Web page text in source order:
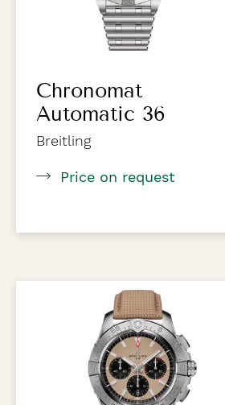
Chronomat
Automatic 36
Breitling
Price on request